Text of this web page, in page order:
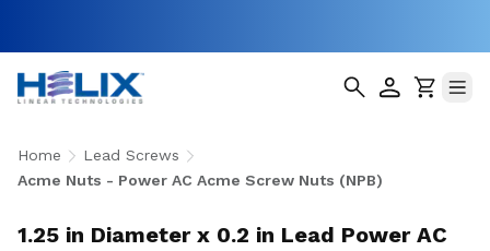
Home
Lead Screws
Acme Nuts - Power AC Acme Screw Nuts (NPB)
1.25 in Diameter x 0.2 in Lead Power AC